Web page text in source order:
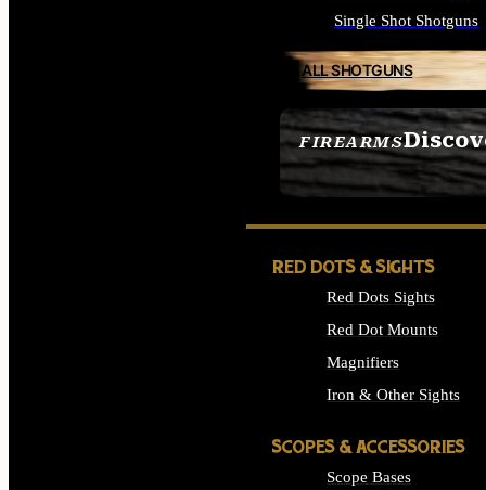
FIREARMS
SEE ALL FIREARMS
Single Shot Shotguns
ALL SHOTGUNS
RED DOTS & SIGHTS
Red Dots Sights
Red Dot Mounts
Magnifiers
Iron & Other Sights
SCOPES & ACCESSORIES
Scope Bases